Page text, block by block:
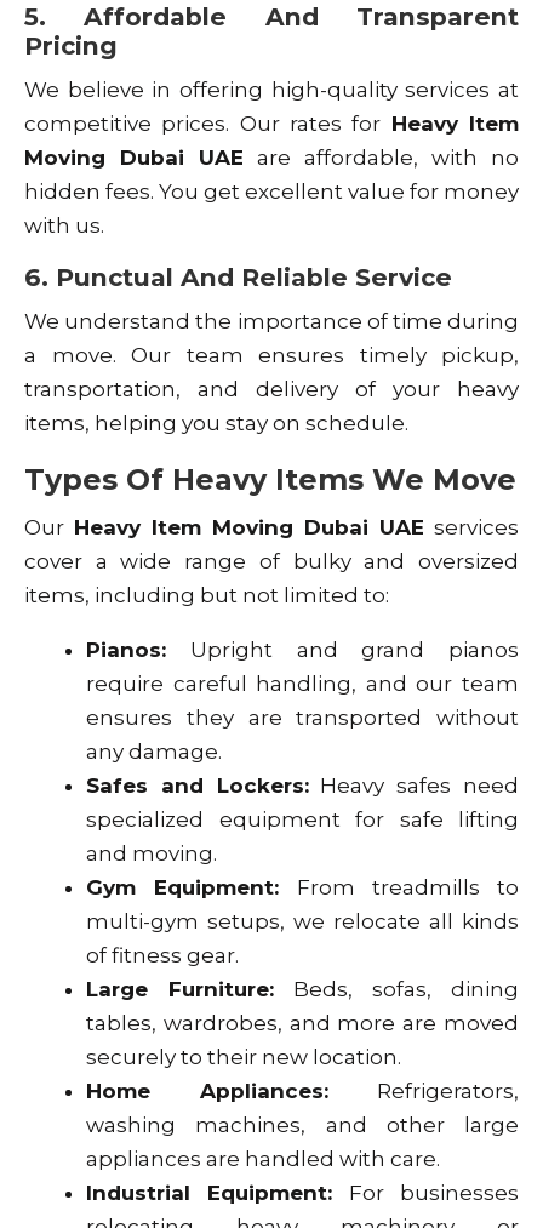
5. Affordable And Transparent
Pricing
We believe in offering high-quality services at
competitive prices. Our rates for Heavy Item
Moving Dubai UAE are affordable, with no
hidden fees. You get excellent value for money
with us.
6. Punctual And Reliable Service
We understand the importance of time during
a move. Our team ensures timely pickup,
transportation, and delivery of your heavy
items, helping you stay on schedule.
Types Of Heavy Items We Move
Our Heavy Item Moving Dubai UAE services
cover a wide range of bulky and oversized
items, including but not limited to:
Pianos: Upright and grand pianos
require careful handling, and our team
ensures they are transported without
any damage.
Safes and Lockers:Heavy safes need
specialized equipment for safe lifting
and moving.
Gym Equipment: From treadmills to
multi-gym setups, we relocate all kinds
of fitness gear.
Large Furniture: Beds, sofas, dining
tables, wardrobes, and more are moved
securely to their new location.
Home Appliances: Refrigerators,
washing machines, and other large
appliances are handled with care.
Industrial Equipment: For businesses